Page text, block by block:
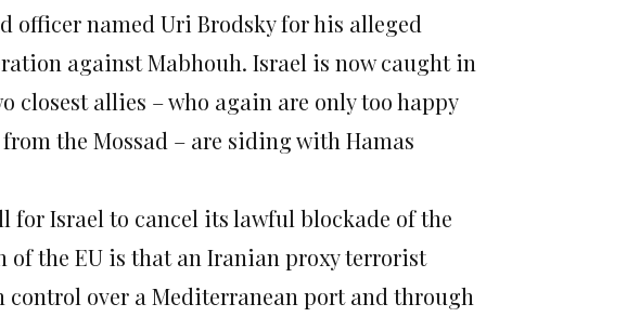
officer named Uri Brodsky for his alleged
against Mabhouh. Israel is now caught in
closest allies – who again are only too happy
the Mossad – are siding with Hamas
for Israel to cancel its lawful blockade of the
of the EU is that an Iranian proxy terrorist
over a Mediterranean port and through